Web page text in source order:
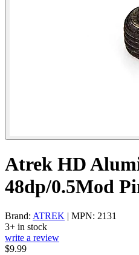
Atrek HD
48dp/0.5Mod
Brand: ATREK | MPN: 2131
3+ in stock
write a review
$9.99